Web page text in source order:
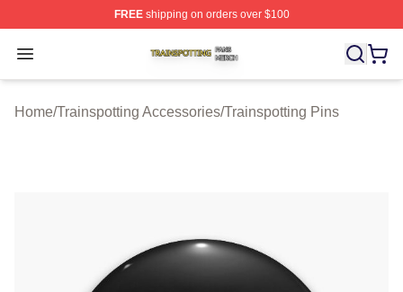
FREEshipping on orders over $100
Open menu
Trainspotting Shop ⚡️ Officially Licensed Trainspotting
Home/Trainspotting Accessories/Trainspotting Pins